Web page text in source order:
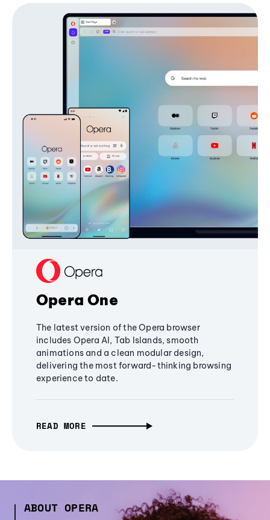
Opera One
The latest version of the Opera browser
includes Opera AI, Tab Islands, smooth
animations and a clean modular design,
delivering the most forward-thinking browsing
experience to date.
READ MORE
ABOUT OPERA